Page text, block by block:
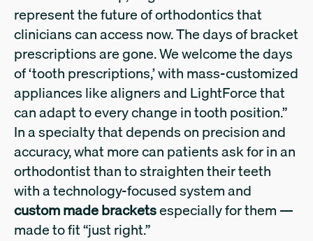
represent the future of orthodontics that
clinicians can access now. The days of bracket
prescriptions are gone. We welcome the days
of ‘tooth prescriptions,’ with mass-customized
appliances like aligners and LightForce that
can adapt to every change in tooth position.”
In a specialty that depends on precision and
accuracy, what more can patients ask for in an
orthodontist than to straighten their teeth
with a technology-focused system and
custom made bracketsespecially for them —
made to fit “just right.”